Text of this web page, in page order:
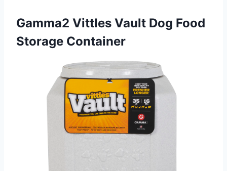
Gamma2 Vittles Vault Dog Food
Storage Container